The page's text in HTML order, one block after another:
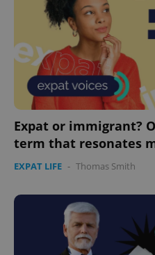
Expat or immigrant?
term that resonates
EXPAT LIFE - Thomas Smith